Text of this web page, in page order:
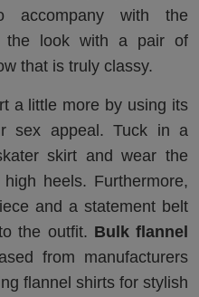
accompany with the
the look with a pair of
that is truly classy.
a little more by using its
sex appeal. Tuck in a
skirt and wear the
heels. Furthermore,
and a statement belt
the outfit. Bulk flannel
from manufacturers
flannel shirts for stylish